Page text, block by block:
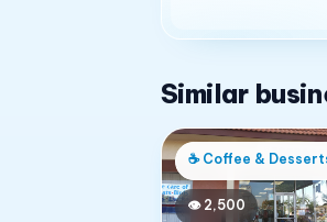
Similar
☕ Coffee &
👁 2,500